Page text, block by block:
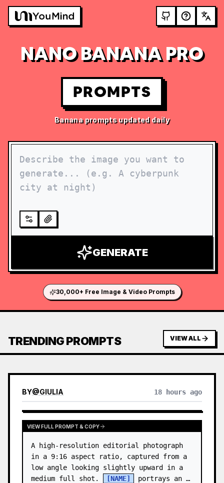
NANO BANANA PRO
PROMPTS
Banana prompts updated daily
GENERATE
30,000+ Free Image & Video Prompts
TRENDING PROMPTS VIEW ALL
BY@GIULIA 18 hours ago
VIEW FULL PROMPT & COPY
A high-resolution editorial photograph
in a 9:16 aspect ratio, captured from a
low angle looking slightly upward in a
medium full shot.
[NAME]
portrays an